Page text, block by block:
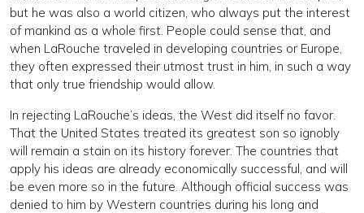
but he was also a world citizen, who always put the interest
of mankind as a whole first. People could sense that, and
when LaRouche traveled in developing countries or Europe,
they often expressed their utmost trust in him, in such a way
that only true friendship would allow.
In rejecting LaRouche’s ideas, the West did itself no favor.
That the United States treated its greatest son so ignobly
will remain a stain on its history forever. The countries that
apply his ideas are already economically successful, and will
be even more so in the future. Although official success was
denied to him by Western countries during his long and